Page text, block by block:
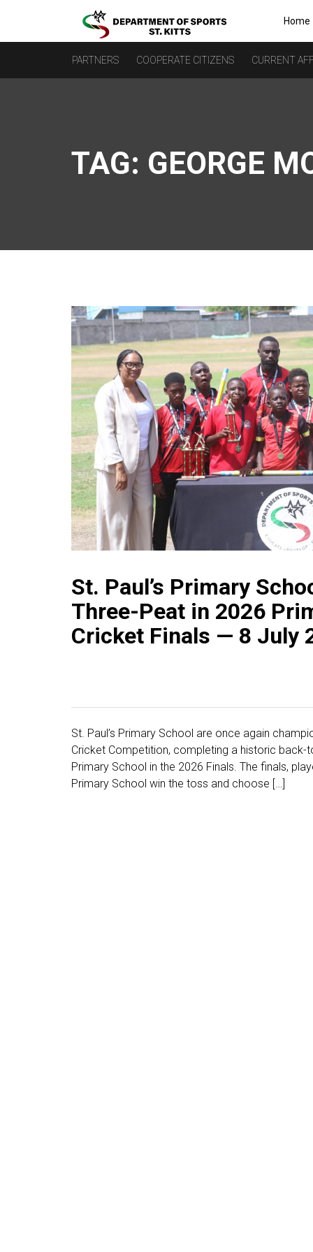
Home
PARTNERS COOPERATE CITIZENS CURRENT
TAG: GEORGE
St. Paul’s Primary
Three-Peat in 2026
Cricket Finals — 8 July
St. Paul’s Primary School are once again
Cricket Competition, completing a historic
Primary School in the 2026 Finals. The finals,
Primary School win the toss and choose […]